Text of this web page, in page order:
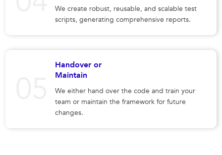
We create robust, reusable, and scalable test
scripts, generating comprehensive reports.
Handover or
Maintain
We either hand over the code and train your
team or maintain the framework for future
changes.